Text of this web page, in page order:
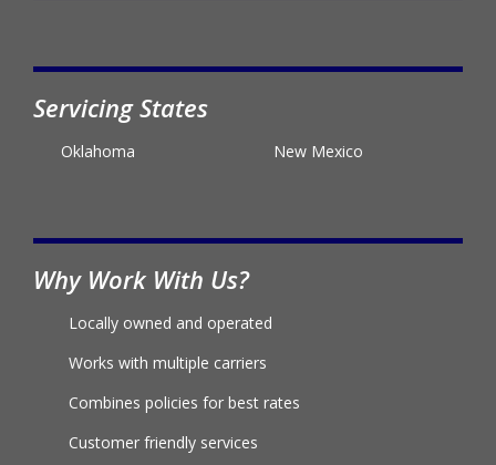
Servicing States
Oklahoma New Mexico
Why Work With Us?
Locally owned and operated
Works with multiple carriers
Combines policies for best rates
Customer friendly services